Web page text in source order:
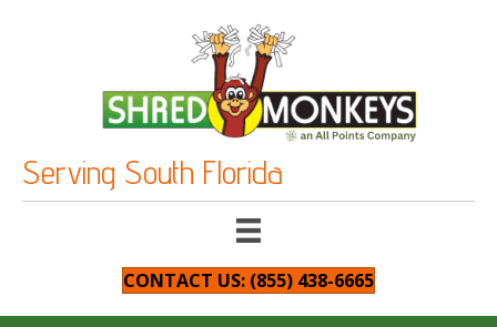
Serving South Florida
CONTACT US: (855) 438-6665